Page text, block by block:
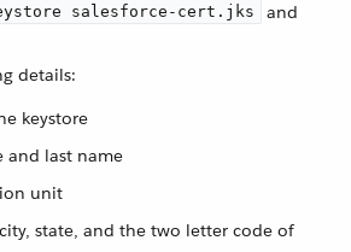
salesforce-cert.jks
and
details:
keystore
and last name
unit
state, and the two letter code of